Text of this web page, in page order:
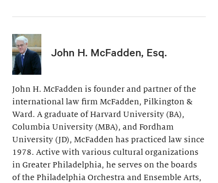
John H. McFadden, Esq.
John H. McFadden is founder and partner of the
international law firm McFadden, Pilkington &
Ward. A graduate of Harvard University (BA),
Columbia University (MBA), and Fordham
University (JD), McFadden has practiced law since
1978. Active with various cultural organizations
in Greater Philadelphia, he serves on the boards
of the Philadelphia Orchestra and Ensemble Arts,